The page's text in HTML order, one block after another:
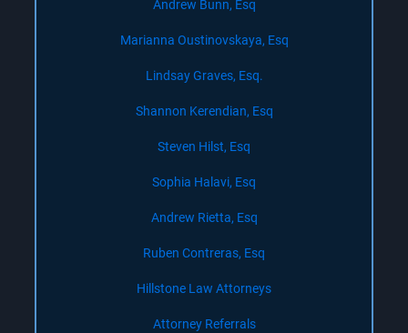
Andrew Bunn, Esq
Marianna Oustinovskaya, Esq
Lindsay Graves, Esq.
Shannon Kerendian, Esq
Steven Hilst, Esq
Sophia Halavi, Esq
Andrew Rietta, Esq
Ruben Contreras, Esq
Hillstone Law Attorneys
Attorney Referrals